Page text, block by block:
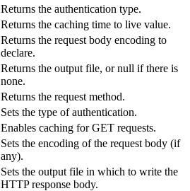
Returns the authentication type.
Returns the caching time to live value.
Returns the request body encoding to
declare.
Returns the output file, or null if there is
none.
Returns the request method.
Sets the type of authentication.
Enables caching for GET requests.
Sets the encoding of the request body (if
any).
Sets the output file in which to write the
HTTP response body.